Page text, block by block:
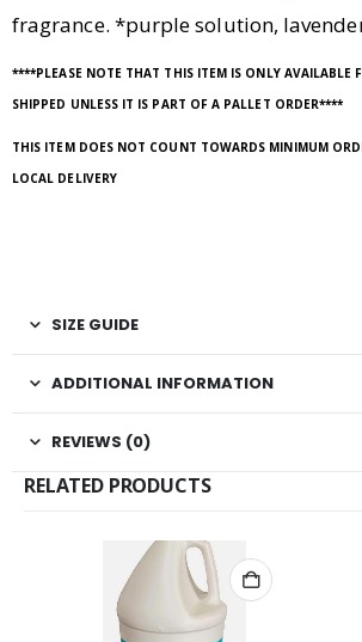
fragrance. *purple solution,
****PLEASE NOTE THAT THIS ITEM IS ONLY AVAILABLE
SHIPPED UNLESS IT IS PART OF A PALLET ORDER****
THIS ITEM DOES NOT COUNT TOWARDS MINIMUM
LOCAL DELIVERY
SIZE GUIDE
ADDITIONAL INFORMATION
REVIEWS (0)
RELATED PRODUCTS